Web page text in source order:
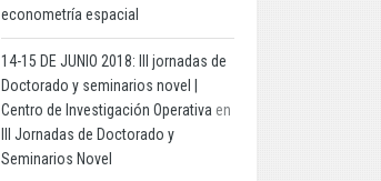
econometría espacial
14-15 DE JUNIO 2018: III jornadas de
Doctorado y seminarios novel |
Centro de Investigación Operativa en
III Jornadas de Doctorado y
Seminarios Novel